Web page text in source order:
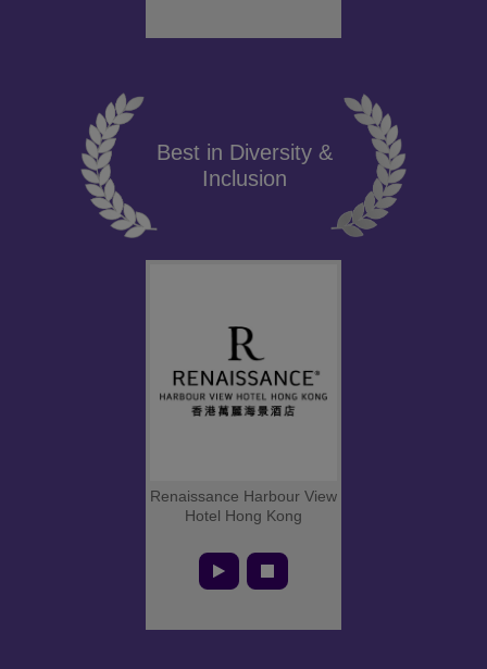
Best in Diversity &
Inclusion
Renaissance Harbour View
Hotel Hong Kong